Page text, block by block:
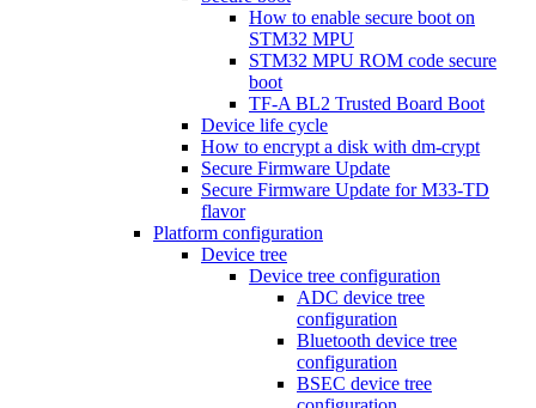
How to enable secure boot on
STM32 MPU
STM32 MPU ROM code secure
boot
TF-A BL2 Trusted Board Boot
Device life cycle
How to encrypt a disk with dm-crypt
Secure Firmware Update
Secure Firmware Update for M33-TD
flavor
Platform configuration
Device tree
Device tree configuration
ADC device tree
configuration
Bluetooth device tree
configuration
BSEC device tree